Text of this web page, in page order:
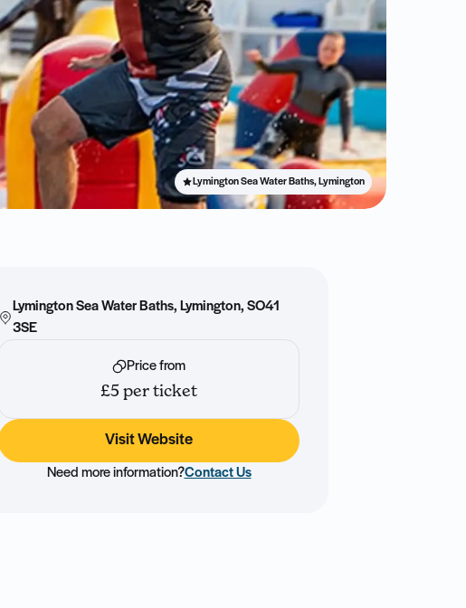
Lymington Sea Water Baths, Lymington
Lymington Sea Water Baths, Lymington, SO41
3SE
Price from
£5 per ticket
Visit Website
Need more information?Contact Us